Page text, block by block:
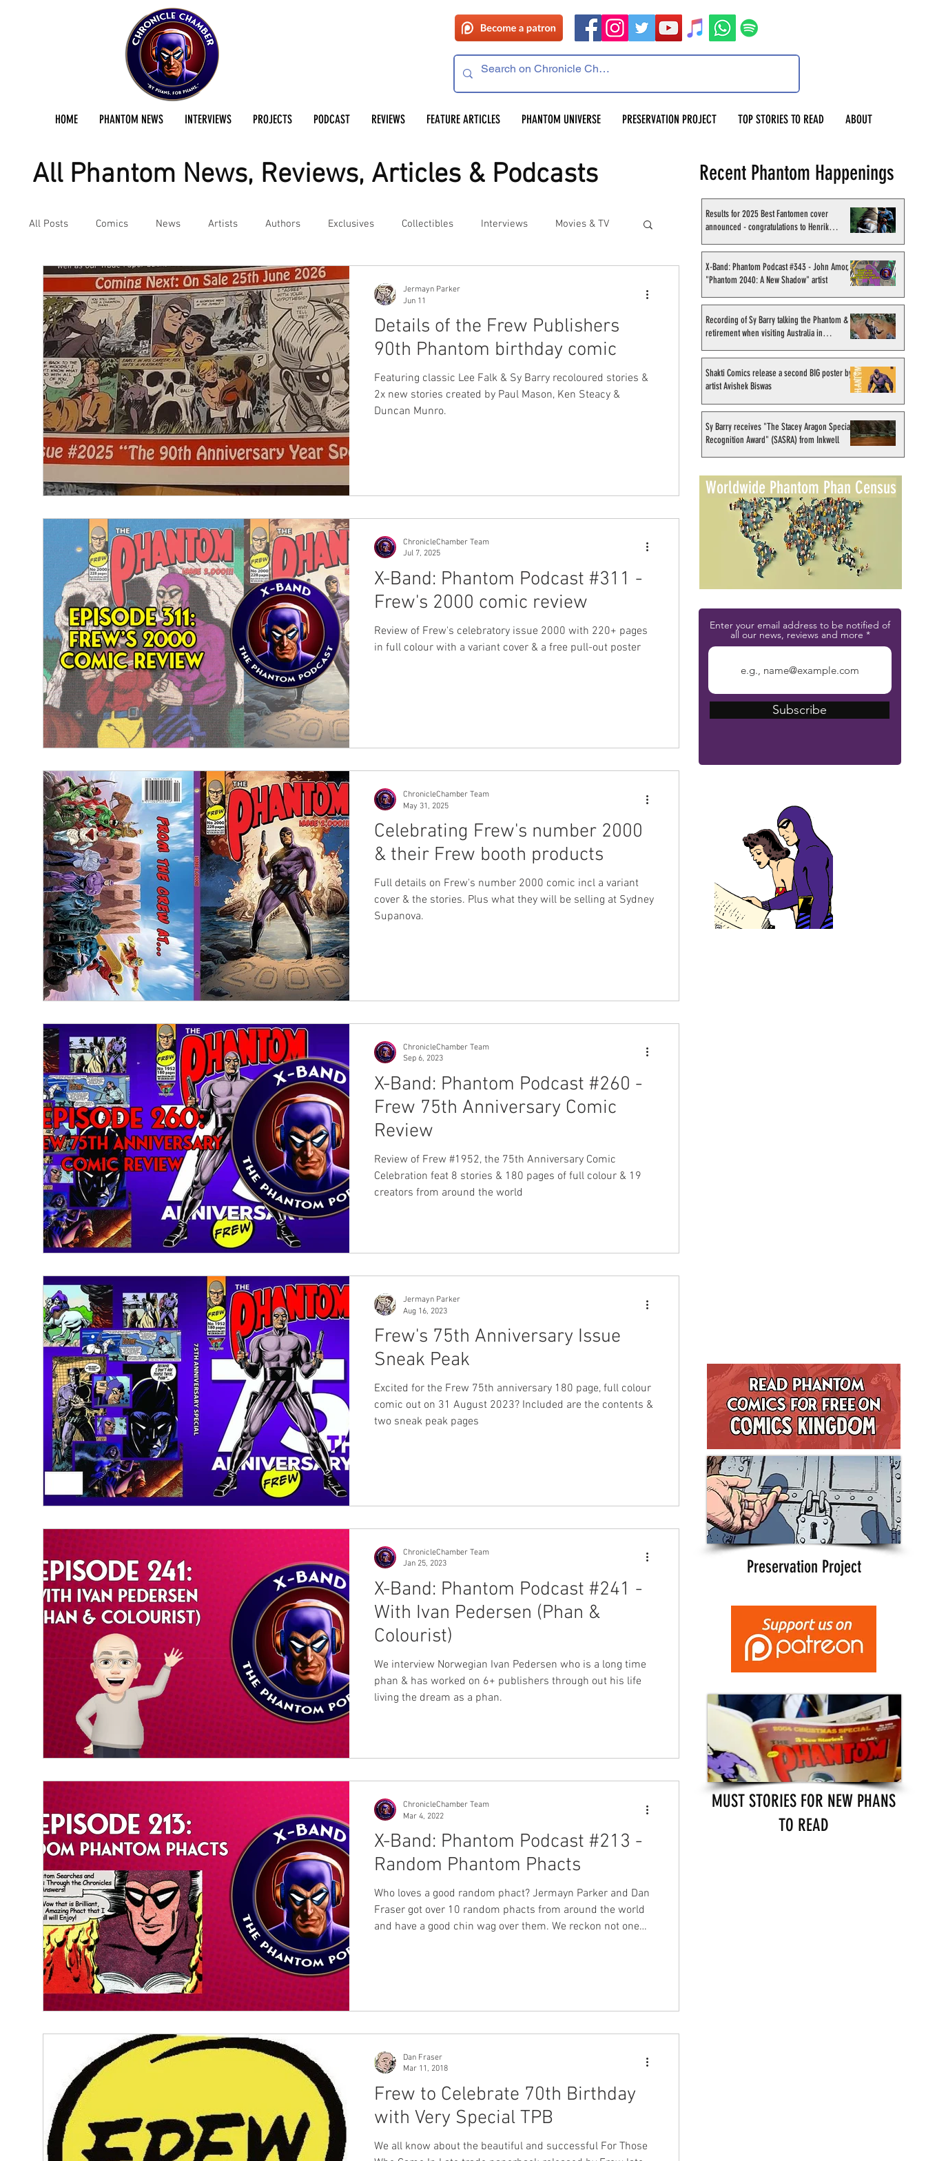
HOME PHANTOM NEWS INTERVIEWS PROJECTS PODCAST REVIEWS FEATURE ARTICLES PHANTOM UNIVERSE PRESERVATION PROJECT TOP STORIES TO READ ABOUT
All Phantom News, Reviews, Articles & Podcasts
All Posts Comics News Artists Authors Exclusives Collectibles Interviews Movies & TV
Podcast Reviews Preservation Project Updates Competitions
Details of the Frew Publishers
90th Phantom birthday comic
Featuring classic Lee Falk & Sy Barry recoloured stories &
2x new stories created by Paul Mason, Ken Steacy &
Duncan Munro.
Jermayn Parker
Jun 11
X-Band: Phantom Podcast #311 -
Frew's 2000 comic review
Review of Frew's celebratory issue 2000 with 220+ pages
in full colour with a variant cover & a free pull-out poster
ChronicleChamber Team
Jul 7, 2025
Celebrating Frew's number 2000
& their Frew booth products
Full details on Frew's number 2000 comic incl a variant
cover & the stories. Plus what they will be selling at Sydney
Supanova.
ChronicleChamber Team
May 31, 2025
X-Band: Phantom Podcast #260 -
Frew 75th Anniversary Comic
Review
Review of Frew #1952, the 75th Anniversary Comic
Celebration feat 8 stories & 180 pages of full colour & 19
creators from around the world
ChronicleChamber Team
Sep 6, 2023
Frew's 75th Anniversary Issue
Sneak Peak
Excited for the Frew 75th anniversary 180 page, full colour
comic out on 31 August 2023? Included are the contents &
two sneak peak pages
Jermayn Parker
Aug 16, 2023
X-Band: Phantom Podcast #241 -
With Ivan Pedersen (Phan &
Colourist)
We interview Norwegian Ivan Pedersen who is a long time
phan & has worked on 6+ publishers through out his life
living the dream as a phan.
ChronicleChamber Team
Jan 25, 2023
X-Band: Phantom Podcast #213 -
Random Phantom Phacts
Who loves a good random phact? Jermayn Parker and Dan
Fraser got over 10 random phacts from around the world
and have a good chin wag over them. We reckon not one
same Phantom. Lee Falk kept it in the family. Pura married
ChronicleChamber Team
Mar 4, 2022
Frew to Celebrate 70th Birthday
with Very Special TPB
We all know about the beautiful and successful For Those
Dan Fraser
Mar 11, 2018
Recent Phantom Happenings
Results for 2025 Best Fantomen cover
announced - congratulations to Henrik
X-Band: Phantom Podcast #343 - John Amor,
"Phantom 2040: A New Shadow" artist
Recording of Sy Barry talking the Phantom &
retirement when visiting Australia in
Shakti Comics release a second BIG poster by
artist Avishek Biswas
Sy Barry receives "The Stacey Aragon Special
Recognition Award" (SASRA) from Inkwell
Worldwide Phantom Phan Census
Enter your email address to be notified of
all our news, reviews and more
Subscribe
Preservation Project
MUST STORIES FOR NEW PHANS
TO READ